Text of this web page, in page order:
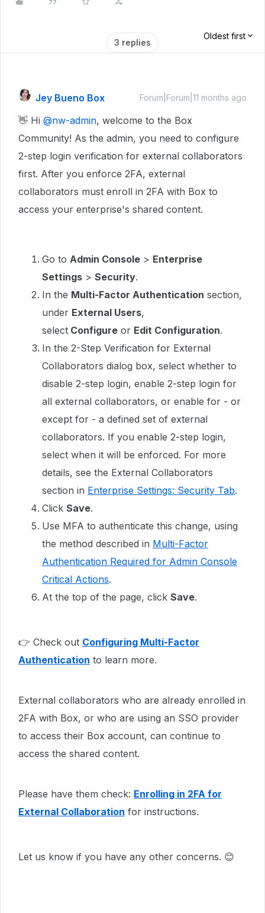
3 replies
Oldest first
Jey Bueno Box Forum|Forum|11 months ago
👋 Hi ​ @nw-admin, welcome to the Box
Community! As the admin, you need to configure
2-step login verification for external collaborators
first. After you enforce 2FA, external
collaborators must enroll in 2FA with Box to
access your enterprise's shared content.
Go to Admin Console > Enterprise
Settings > Security.
In the Multi-Factor Authentication section,
under External Users,
select Configure or Edit Configuration.
In the 2-Step Verification for External
Collaborators dialog box, select whether to
disable 2-step login, enable 2-step login for
all external collaborators, or enable for - or
except for - a defined set of external
collaborators. If you enable 2-step login,
select when it will be enforced. For more
details, see the External Collaborators
section in Enterprise Settings: Security Tab.
Click Save.
Use MFA to authenticate this change, using
the method described in Multi-Factor
Authentication Required for Admin Console
Critical Actions.
At the top of the page, click Save.
👉 Check out Configuring Multi-Factor
Authentication to learn more.
External collaborators who are already enrolled in
2FA with Box, or who are using an SSO provider
to access their Box account, can continue to
access the shared content.
Please have them check: Enrolling in 2FA for
External Collaboration for instructions.​​​​
Let us know if you have any other concerns. 😊​​​